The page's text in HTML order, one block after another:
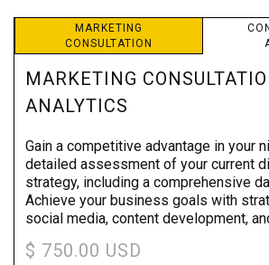
MARKETING
CONSULTATION
MARKETING
ANALYTICS
Gain a competitive advantage in your
detailed assessment of your current
strategy, including a comprehensive
Achieve your business goals with
social media, content development,
$ 750.00 USD